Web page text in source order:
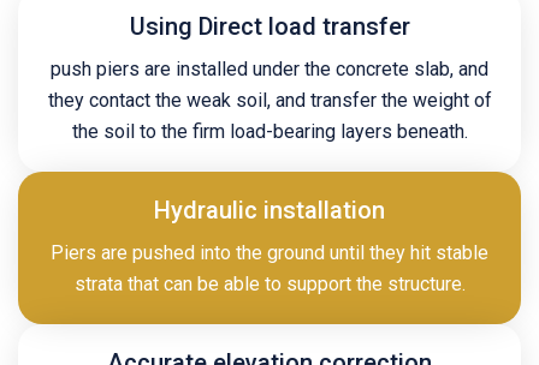
Using Direct load transfer
push piers are installed under the concrete slab, and
they contact the weak soil, and transfer the weight of
the soil to the firm load-bearing layers beneath.
Hydraulic installation
Piers are pushed into the ground until they hit stable
strata that can be able to support the structure.